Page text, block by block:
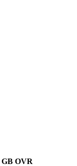
GB OVR